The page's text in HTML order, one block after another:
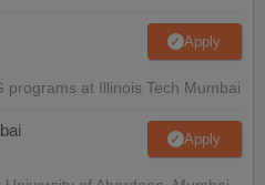
Apply
programs at Illinois Tech Mumbai
Apply